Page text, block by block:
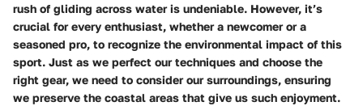
rush of gliding across water is undeniable. However, it’s
crucial for every enthusiast, whether a newcomer or a
seasoned pro, to recognize the environmental impact of this
sport. Just as we perfect our techniques and choose the
right gear, we need to consider our surroundings, ensuring
we preserve the coastal areas that give us such enjoyment.